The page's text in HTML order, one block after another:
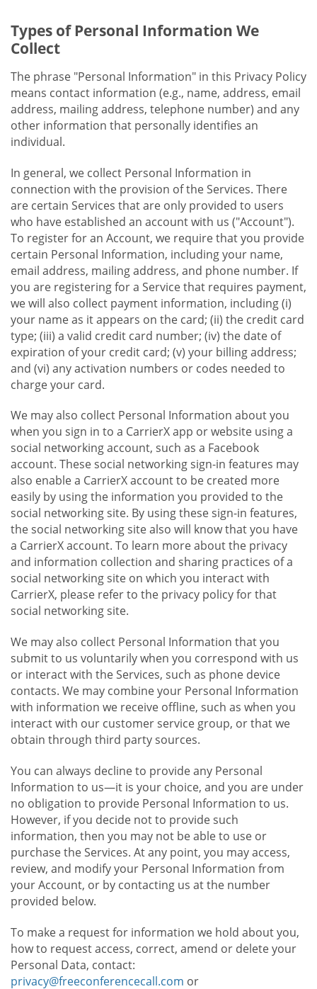
Types of Personal Information We
Collect
The phrase "Personal Information" in this Privacy Policy
means contact information (e.g., name, address, email
address, mailing address, telephone number) and any
other information that personally identifies an
individual.
In general, we collect Personal Information in
connection with the provision of the Services. There
are certain Services that are only provided to users
who have established an account with us ("Account").
To register for an Account, we require that you provide
certain Personal Information, including your name,
email address, mailing address, and phone number. If
you are registering for a Service that requires payment,
we will also collect payment information, including (i)
your name as it appears on the card; (ii) the credit card
type; (iii) a valid credit card number; (iv) the date of
expiration of your credit card; (v) your billing address;
and (vi) any activation numbers or codes needed to
charge your card.
We may also collect Personal Information about you
when you sign in to a CarrierX app or website using a
social networking account, such as a Facebook
account. These social networking sign-in features may
also enable a CarrierX account to be created more
easily by using the information you provided to the
social networking site. By using these sign-in features,
the social networking site also will know that you have
a CarrierX account. To learn more about the privacy
and information collection and sharing practices of a
social networking site on which you interact with
CarrierX, please refer to the privacy policy for that
social networking site.
We may also collect Personal Information that you
submit to us voluntarily when you correspond with us
or interact with the Services, such as phone device
contacts. We may combine your Personal Information
with information we receive offline, such as when you
interact with our customer service group, or that we
obtain through third party sources.
You can always decline to provide any Personal
Information to us—it is your choice, and you are under
no obligation to provide Personal Information to us.
However, if you decide not to provide such
information, then you may not be able to use or
purchase the Services. At any point, you may access,
review, and modify your Personal Information from
your Account, or by contacting us at the number
provided below.
To make a request for information we hold about you,
how to request access, correct, amend or delete your
Personal Data, contact:
privacy@freeconferencecall.com or